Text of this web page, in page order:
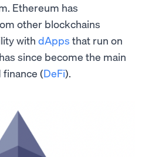
Ethereum has
other blockchains
with dApps that run on
since become the main
(DeFi).